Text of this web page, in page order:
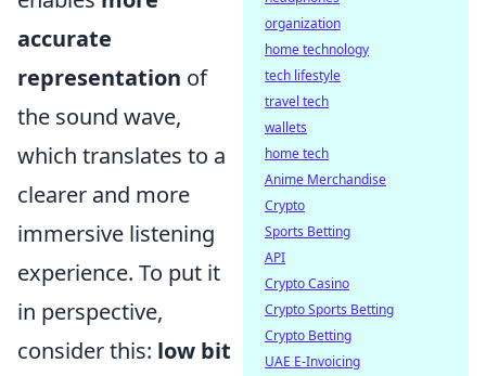
accurate
representation of
the sound wave,
which translates to a
clearer and more
immersive listening
experience. To put it
in perspective,
consider this: low bit
organization
home technology
tech lifestyle
travel tech
wallets
home tech
Anime Merchandise
Crypto
Sports Betting
API
Crypto Casino
Crypto Sports Betting
Crypto Betting
UAE E-Invoicing